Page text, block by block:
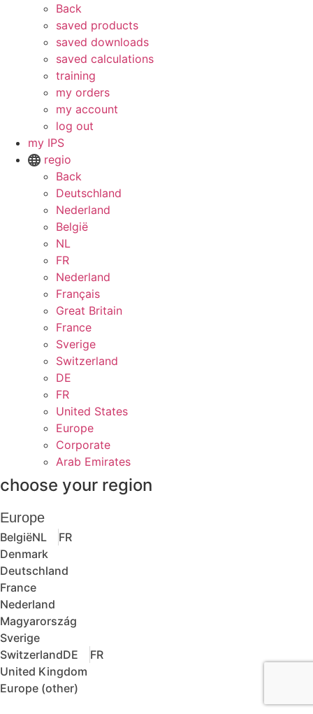
Back
saved products
saved downloads
saved calculations
training
my orders
my account
log out
my IPS
regio
Back
Deutschland
Nederland
België
NL
FR
Nederland
Français
Great Britain
France
Sverige
Switzerland
DE
FR
United States
Europe
Corporate
Arab Emirates
choose your region
Europe
BelgiëNL
FR
Denmark
Deutschland
France
Nederland
Magyarország
Sverige
SwitzerlandDE
FR
United Kingdom
Europe (other)